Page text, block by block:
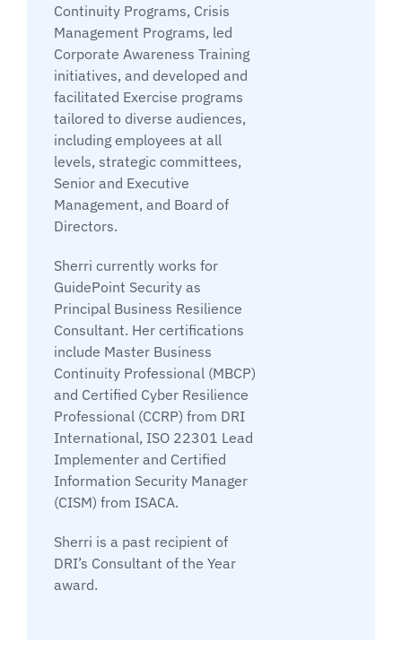
Continuity Programs, Crisis
Management Programs, led
Corporate Awareness Training
initiatives, and developed and
facilitated Exercise programs
tailored to diverse audiences,
including employees at all
levels, strategic committees,
Senior and Executive
Management, and Board of
Directors.
Sherri currently works for
GuidePoint Security as
Principal Business Resilience
Consultant. Her certifications
include Master Business
Continuity Professional (MBCP)
and Certified Cyber Resilience
Professional (CCRP) from DRI
International, ISO 22301 Lead
Implementer and Certified
Information Security Manager
(CISM) from ISACA.
Sherri is a past recipient of
DRI’s Consultant of the Year
award.